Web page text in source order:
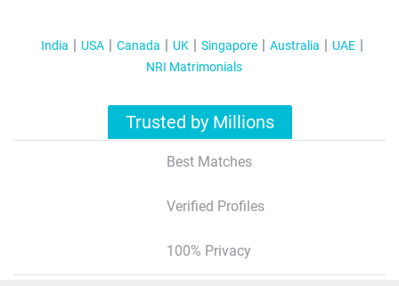
India USA Canada UK Singapore Australia
UAE
NRI Matrimonials
Trusted by Millions
Best Matches
Verified Profiles
100% Privacy